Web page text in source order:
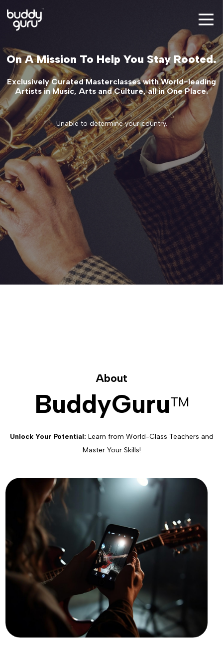
On A Mission To Help You Stay Rooted.
Exclusively Curated Masterclasses with World-leading
Artists in Music, Arts and Culture, all in One Place.
Unable to determine your country.
About
BuddyGuruTM
Unlock Your Potential: Learn from World-Class Teachers and
Master Your Skills!